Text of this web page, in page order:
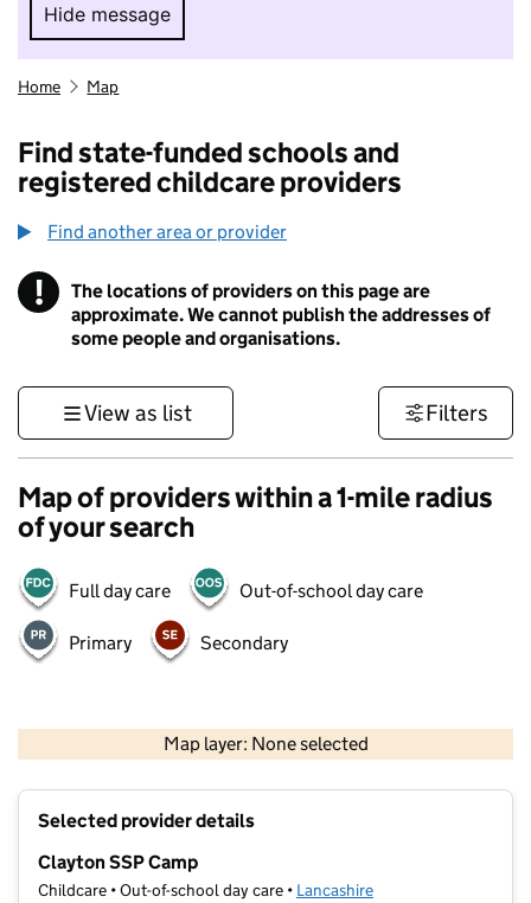
Hide message
Hide message. I do not want to take part in
Home Map
Find state-funded schools and
registered childcare providers
Find another area or provider
! Information
The locations of providers on this page are
approximate. We cannot publish the addresses of
some people and organisations.
View as list Filters
Map of providers within a 1-mile radius
of your search
Full day care Out-of-school day care
Primary Secondary
Map layer: None selected
Contains OS data © Crown copyright and database rights 2026
Selected provider details
Clayton SSP Camp
Childcare • Out-of-school day care • Lancashire